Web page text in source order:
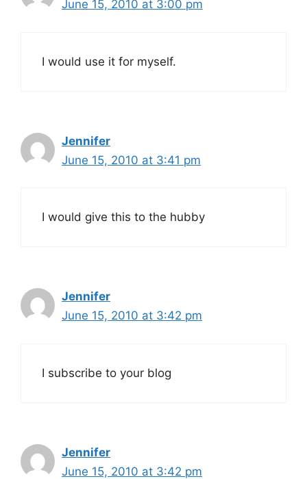
June 15, 2010 at 3:00 pm
I would use it for myself.
Jennifer
June 15, 2010 at 3:41 pm
I would give this to the hubby
Jennifer
June 15, 2010 at 3:42 pm
I subscribe to your blog
Jennifer
June 15, 2010 at 3:42 pm